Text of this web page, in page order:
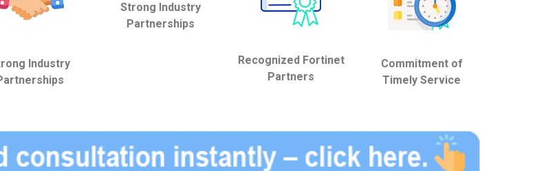
Industry
Strong Industry
Partnerships
Recognized Fortinet
Partners
Commitment of
Timely Service